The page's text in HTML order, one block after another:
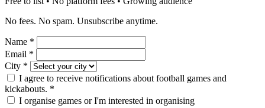
No fees. No spam. Unsubscribe anytime.
Name *
Email *
City *
I agree to receive notifications about football games and
kickabouts. *
I organise games or I'm interested in organising